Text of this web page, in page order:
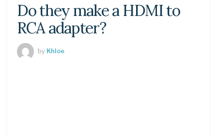
Do they make a HDMI to
RCA adapter?
by Khloe